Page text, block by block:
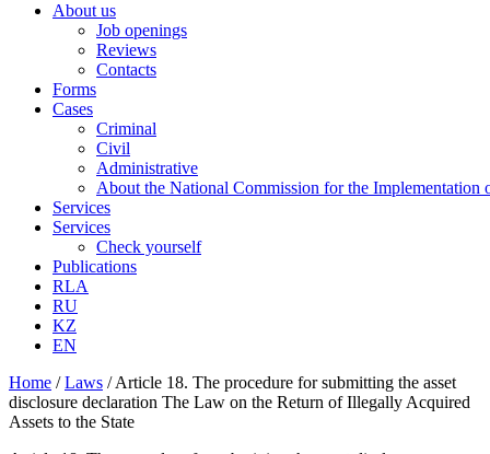
About us
Job openings
Reviews
Contacts
Forms
Cases
Criminal
Civil
Administrative
About the National Commission for the Implementation
Services
Services
Check yourself
Publications
RLA
RU
KZ
EN
Home /Laws /Article 18. The procedure for submitting the asset
disclosure declaration The Law on the Return of Illegally Acquired
Assets to the State